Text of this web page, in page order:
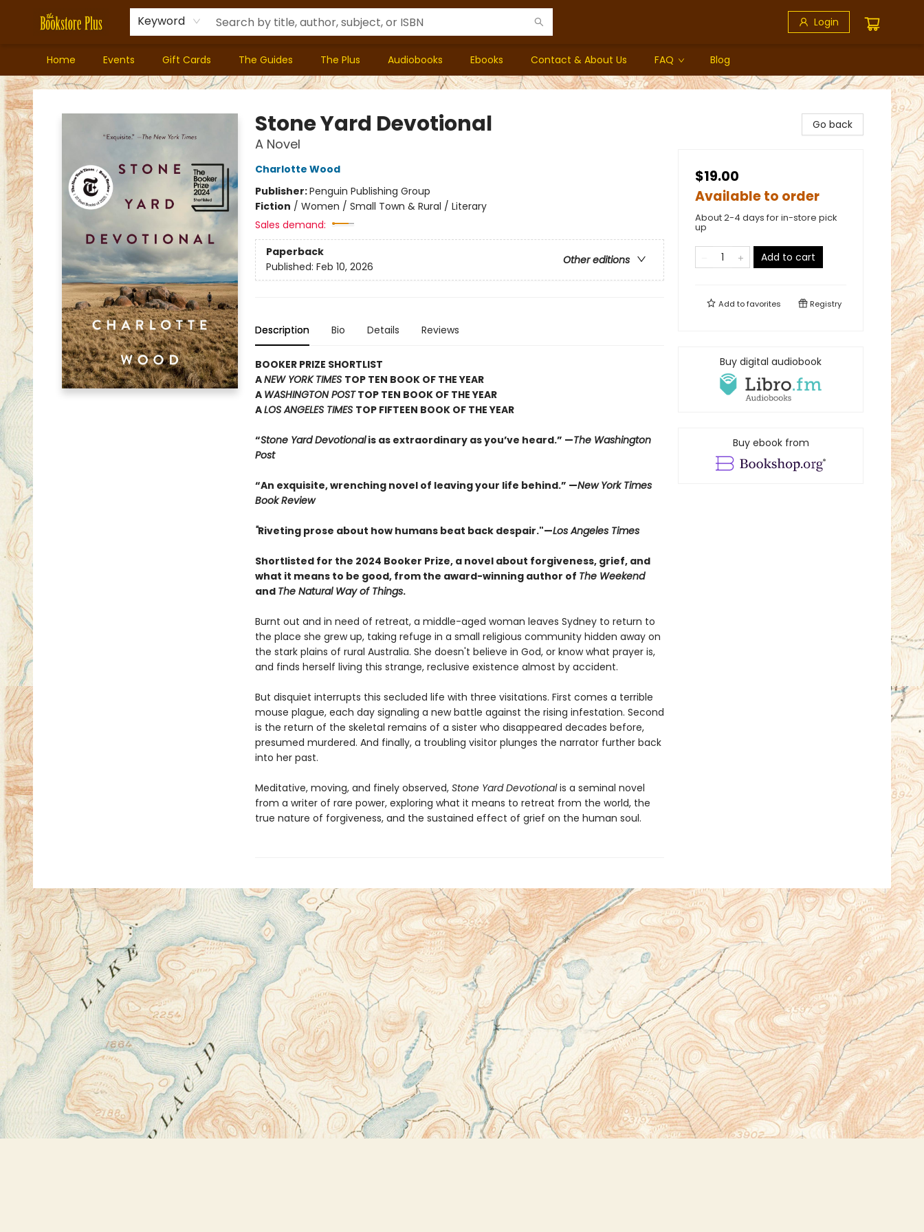
Keyword Login
Home Events Gift Cards The Guides The Plus Audiobooks Ebooks Contact & About Us FAQ Blog
Bookstore Plus
Stone Yard Devotional
A Novel
Charlotte Wood
Publisher:Penguin Publishing Group
Fiction / Women / Small Town & Rural / Literary
Sales demand:
Paperback
Other editions
Published: Feb 10, 2026
Description Bio Details Reviews
BOOKER PRIZE SHORTLIST
ANEW YORK TIMES TOP TEN BOOK OF THE YEAR
A WASHINGTON POSTTOP TEN BOOK OF THE YEAR
ALOS ANGELES TIMES TOP FIFTEEN BOOK OF THE YEAR
“Stone Yard Devotionalis as extraordinary as you’ve heard.” —The Washington
Post
“An exquisite, wrenching novel of leaving your life behind.” —New York Times
Book Review
"Riveting prose about how humans beat back despair."—Los Angeles Times
Shortlisted for the 2024 Booker Prize, a novel about forgiveness, grief, and
what it means to be good, from the award-winning author of The Weekend
and The Natural Way of Things.
Burnt out and in need of retreat, a middle-aged woman leaves Sydney to return to
the place she grew up, taking refuge in a small religious community hidden away on
the stark plains of rural Australia. She doesn't believe in God, or know what prayer is,
and finds herself living this strange, reclusive existence almost by accident.
But disquiet interrupts this secluded life with three visitations. First comes a terrible
mouse plague, each day signaling a new battle against the rising infestation. Second
is the return of the skeletal remains of a sister who disappeared decades before,
presumed murdered. And finally, a troubling visitor plunges the narrator further back
into her past.
Meditative, moving, and finely observed, Stone Yard Devotionalis a seminal novel
from a writer of rare power, exploring what it means to retreat from the world, the
true nature of forgiveness, and the sustained effect of grief on the human soul.
Go back
$19.00
Available to order
About 2-4 days for in-store pick
up
Add to cart
Add tofavorites Registry
Buy digital audiobook
Buy ebook from